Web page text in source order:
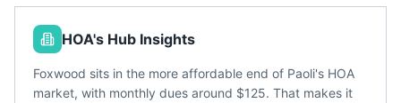
HOA's Hub Insights
Foxwood sits in the more affordable end of Paoli's HOA
market, with monthly dues around $125. That makes it